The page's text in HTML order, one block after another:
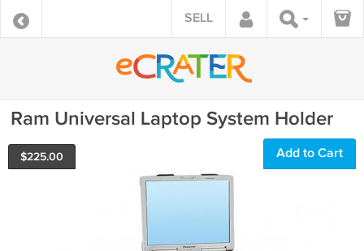
SELL
Ram Universal Laptop System Holder
$225.00 Add to Cart